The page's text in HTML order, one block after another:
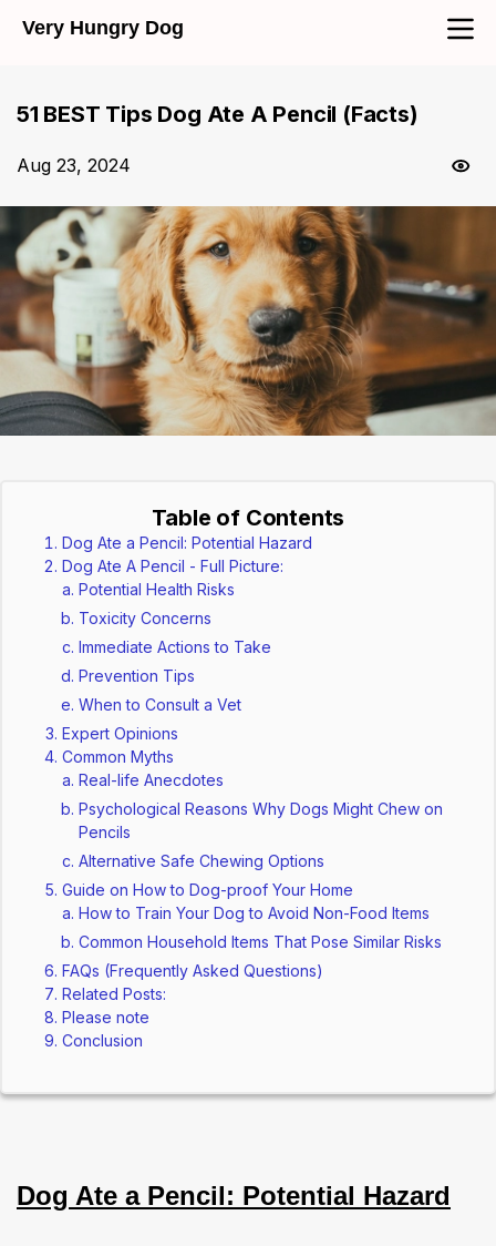
Very Hungry Dog
51 BEST Tips Dog Ate A Pencil (Facts)
Aug 23, 2024
Table of Contents
Dog Ate a Pencil: Potential Hazard
Dog Ate A Pencil - Full Picture:
Potential Health Risks
Toxicity Concerns
Immediate Actions to Take
Prevention Tips
When to Consult a Vet
Expert Opinions
Common Myths
Real-life Anecdotes
Psychological Reasons Why Dogs Might Chew on
Pencils
Alternative Safe Chewing Options
Guide on How to Dog-proof Your Home
How to Train Your Dog to Avoid Non-Food Items
Common Household Items That Pose Similar Risks
FAQs (Frequently Asked Questions)
Related Posts:
Please note
Conclusion
Dog Ate a Pencil: Potential Hazard